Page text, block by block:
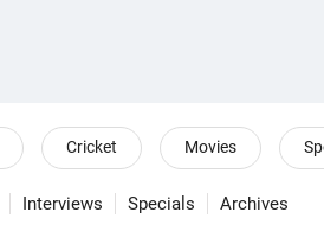
Cricket Movies
Interviews Specials Archives